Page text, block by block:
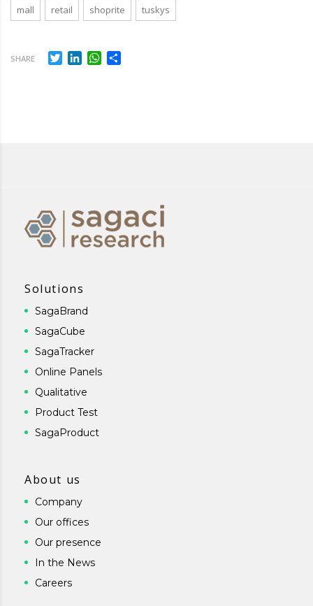
mall retail shoprite tuskys
SHARE TwitterLinkedInWhatsApp
Solutions
SagaBrand
SagaCube
SagaTracker
Online Panels
Qualitative
Product Test
SagaProduct
About us
Company
Our offices
Our presence
In the News
Careers